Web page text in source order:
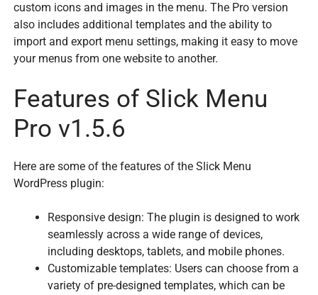
custom icons and images in the menu. The Pro version
also includes additional templates and the ability to
import and export menu settings, making it easy to move
your menus from one website to another.
Features of Slick Menu
Pro v1.5.6
Here are some of the features of the Slick Menu
WordPress plugin:
Responsive design: The plugin is designed to work
seamlessly across a wide range of devices,
including desktops, tablets, and mobile phones.
Customizable templates: Users can choose from a
variety of pre-designed templates, which can be